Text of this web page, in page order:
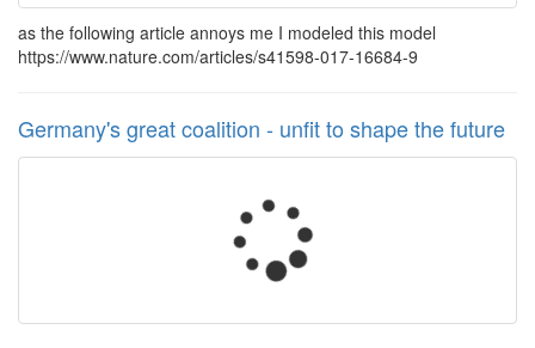
as the following article annoys me I modeled this model
https://www.nature.com/articles/s41598-017-16684-9
Germany's great coalition - unfit to shape the future